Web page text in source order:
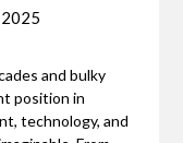
and bulky
position in
technology, and